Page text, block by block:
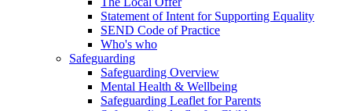
Statement of Intent for Supporting Equality
SEND Code of Practice
Who's who
Safeguarding
Safeguarding Overview
Mental Health & Wellbeing
Safeguarding Leaflet for Parents